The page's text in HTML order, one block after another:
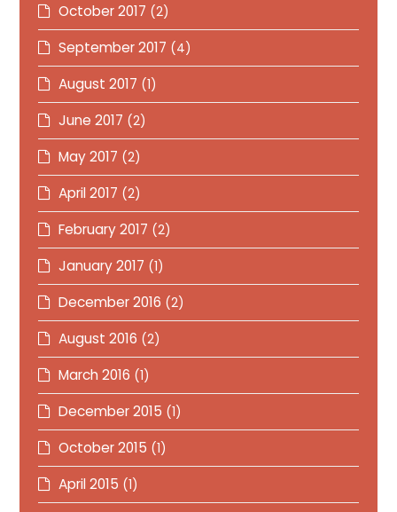
October 2017 (2)
September 2017 (4)
August 2017 (1)
June 2017 (2)
May 2017 (2)
April 2017 (2)
February 2017 (2)
January 2017 (1)
December 2016 (2)
August 2016 (2)
March 2016 (1)
December 2015 (1)
October 2015 (1)
April 2015 (1)